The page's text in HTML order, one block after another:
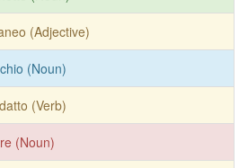
(Adjective)
(Noun)
(Verb)
(Noun)